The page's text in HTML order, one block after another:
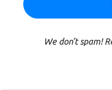
We don’t spam!